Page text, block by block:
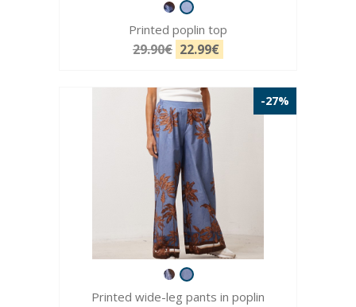
Printed poplin top
29.90€ 22.99€
-27%
Printed wide-leg pants in poplin